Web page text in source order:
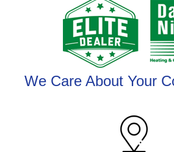
We Care About Your